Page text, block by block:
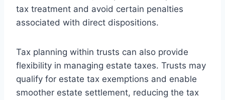
tax treatment and avoid certain penalties
associated with direct dispositions.
Tax planning within trusts can also provide
flexibility in managing estate taxes. Trusts may
qualify for estate tax exemptions and enable
smoother estate settlement, reducing the tax